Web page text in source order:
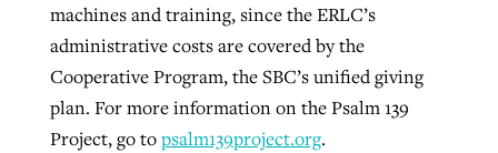
machines and training, since the ERLC’s
administrative costs are covered by the
Cooperative Program, the SBC’s unified giving
plan. For more information on the Psalm 139
Project, go topsalm139project.org.